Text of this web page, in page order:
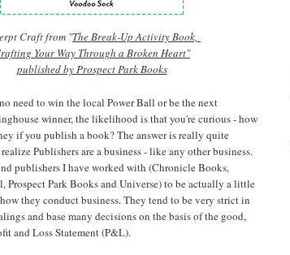
Craft from "The Break-Up Activity Book,
Your Way Through a Broken Heart"
published by Prospect Park Books
need to win the local Power Ball or bethe next
winner, the likelihood is that you're curious - how
if you publish a book? The answer is really quite
Publishers are a business - like any other business.
publishers I have worked with (Chronicle Books,
Prospect Park Books and Universe) to be actually a little
they conduct business. They tend to be very strict in
and base many decisions on the basis of the good,
and Loss Statement(P&L).